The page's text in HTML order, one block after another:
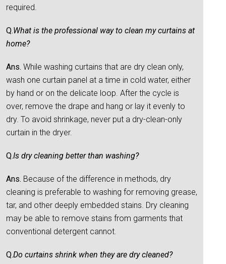
required.
Q.What is the professional way to clean my curtains at
home?
Ans. While washing curtains that are dry clean only,
wash one curtain panel at a time in cold water, either
by hand or on the delicate loop. After the cycle is
over, remove the drape and hang or lay it evenly to
dry. To avoid shrinkage, never put a dry-clean-only
curtain in the dryer.
Q.Is dry cleaning better than washing?
Ans. Because of the difference in methods, dry
cleaning is preferable to washing for removing grease,
tar, and other deeply embedded stains. Dry cleaning
may be able to remove stains from garments that
conventional detergent cannot.
Q.Do curtains shrink when they are dry cleaned?